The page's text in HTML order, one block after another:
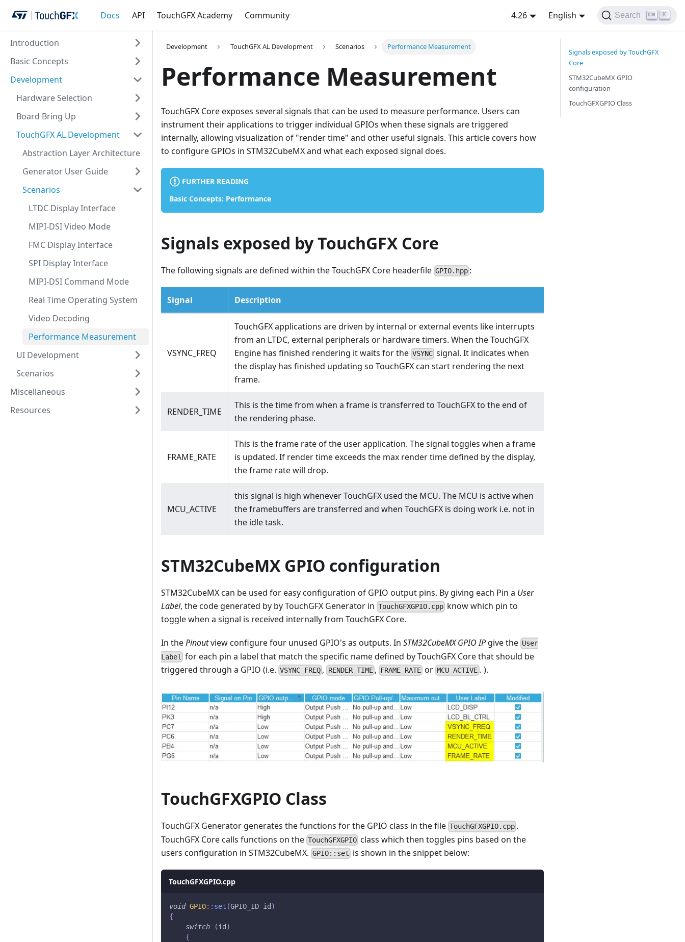
Docs API TouchGFX Academy Community 4.26 English Search K
Introduction
Basic Concepts
Development
Hardware Selection
Board Bring Up
TouchGFX AL Development
Abstraction Layer Architecture
Generator User Guide
Scenarios
LTDC Display Interface
MIPI-DSI Video Mode
FMC Display Interface
SPI Display Interface
MIPI-DSI Command Mode
Real Time Operating System
Video Decoding
Performance Measurement
UI Development
Scenarios
Miscellaneous
Resources
Development TouchGFX AL Development Scenarios Performance Measurement
Performance Measurement
TouchGFX Core exposes several signals that can be used to measure performance. Users can
instrument their applications to trigger individual GPIOs when these signals are triggered
internally, allowing visualization of "render time" and other useful signals. This article covers how
to configure GPIOs in STM32CubeMX and what each exposed signal does.
FURTHER READING
Basic Concepts: Performance
Signals exposed by TouchGFX Core
The following signals are defined within the TouchGFX Core headerfile GPIO.hpp :
Signal Description
VSYNC_FREQ
TouchGFX applications are driven by internal or external events like interrupts
from an LTDC, external peripherals or hardware timers. When the TouchGFX
Engine has finished rendering it waits for the VSYNC signal. It indicates when
the display has finished updating so TouchGFX can start rendering the next
frame.
RENDER_TIME
This is the time from when a frame is transferred to TouchGFX to the end of
the rendering phase.
FRAME_RATE
This is the frame rate of the user application. The signal toggles when a frame
is updated. If render time exceeds the max render time defined by the display,
the frame rate will drop.
MCU_ACTIVE
this signal is high whenever TouchGFX used the MCU. The MCU is active when
the framebuffers are transferred and when TouchGFX is doing work i.e. not in
the idle task.
STM32CubeMX GPIO configuration
STM32CubeMX can be used for easy configuration of GPIO output pins. By giving each Pin a User
Label, the code generated by by TouchGFX Generator in TouchGFXGPIO.cpp know which pin to
toggle when a signal is received internally from TouchGFX Core.
In thePinoutview configure four unused GPIO's as outputs. In STM32CubeMX GPIO IP give the User
Label
for each pin a label that match the specific name defined by TouchGFX Core that should be
triggered through a GPIO (i.e. VSYNC_FREQ , RENDER_TIME, FRAME_RATE orMCU_ACTIVE . ).
TouchGFXGPIO Class
TouchGFX Generator generates the functions for the GPIO class in the file TouchGFXGPIO.cpp .
TouchGFX Core calls functions on the TouchGFXGPIO class which then toggles pins based on the
users configuration in STM32CubeMX. GPIO::set is shown in the snippet below:
TouchGFXGPIO.cpp
void GPIO:: set (GPIO_ID id )
{
switch
(id )
{
Signals exposed by TouchGFX
Core
STM32CubeMX GPIO
configuration
TouchGFXGPIO Class